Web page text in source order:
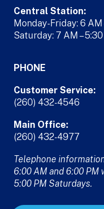
Central Station:
Monday-Friday: 6 AM
Saturday: 7 AM –
PHONE
Customer Service:
(260) 432-4546
Main Office:
(260) 432-4977
Telephone
6:00 AM and 6:00 PM
5:00 PM Saturdays.